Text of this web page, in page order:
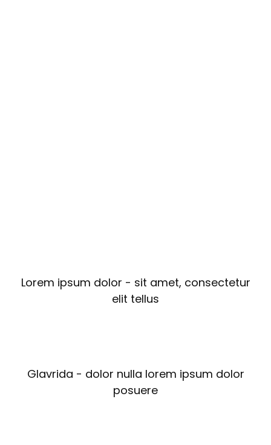
Lorem ipsum dolor - sit amet, consectetur
elit tellus
Glavrida - dolor nulla lorem ipsum dolor
posuere